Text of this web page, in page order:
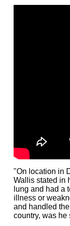
"On location in
Wallis stated in
lung and had a
illness or
and handled
country, was he